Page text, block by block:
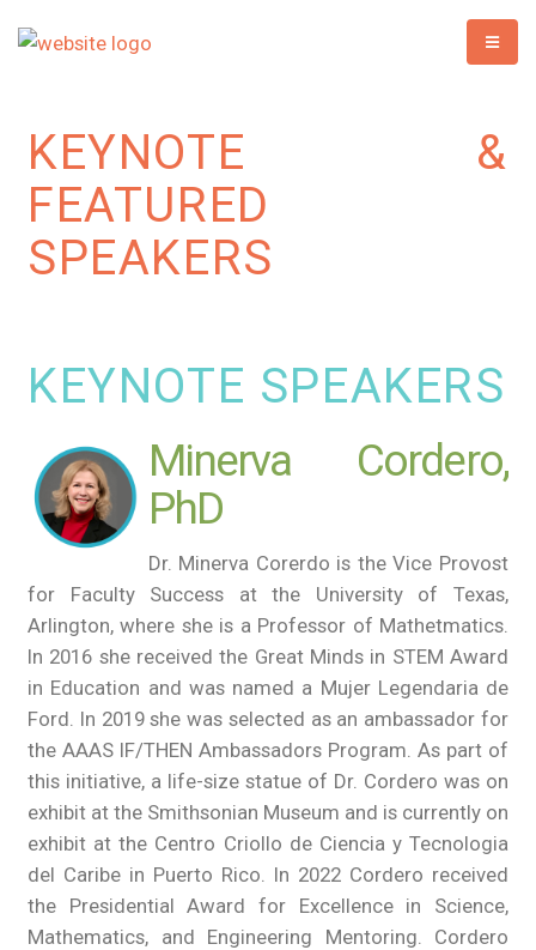
KEYNOTE &
FEATURED
SPEAKERS
KEYNOTE SPEAKERS
Minerva Cordero,
PhD
Dr. Minerva Corerdo is the Vice Provost
for Faculty Success at the University of Texas,
Arlington, where she is a Professor of Mathetmatics.
In 2016 she received the Great Minds in STEM Award
in Education and was named a Mujer Legendaria de
Ford. In 2019 she was selected as an ambassador for
the AAAS IF/THEN Ambassadors Program. As part of
this initiative, a life-size statue of Dr. Cordero was on
exhibit at the Smithsonian Museum and is currently on
exhibit at the Centro Criollo de Ciencia y Tecnologia
del Caribe in Puerto Rico. In 2022 Cordero received
the Presidential Award for Excellence in Science,
Mathematics, and Engineering Mentoring. Cordero